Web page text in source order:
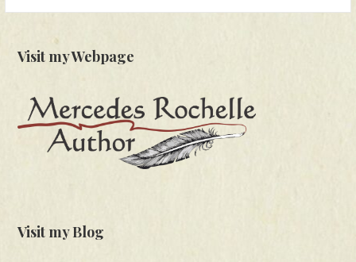
Visit my Webpage
Visit my Blog